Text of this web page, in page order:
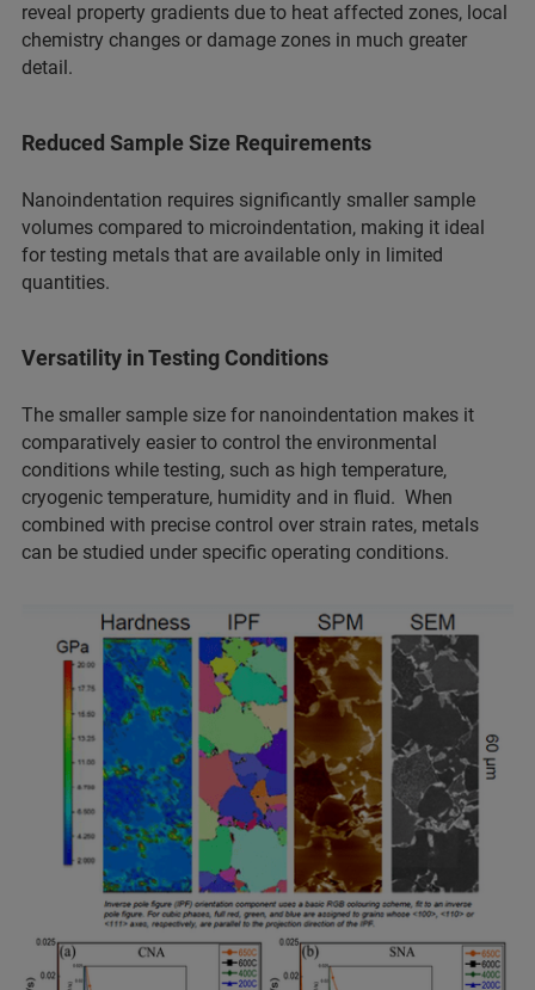
reveal property gradients due to heat affected zones, local
chemistry changes or damage zones in much greater
detail.
Reduced Sample Size Requirements
Nanoindentation requires significantly smaller sample
volumes compared to microindentation, making it ideal
for testing metals that are available only in limited
quantities.
Versatility in Testing Conditions
The smaller sample size for nanoindentation makes it
comparatively easier to control the environmental
conditions while testing, such as high temperature,
cryogenic temperature, humidity and in fluid. When
combined with precise control over strain rates, metals
can be studied under specific operating conditions.